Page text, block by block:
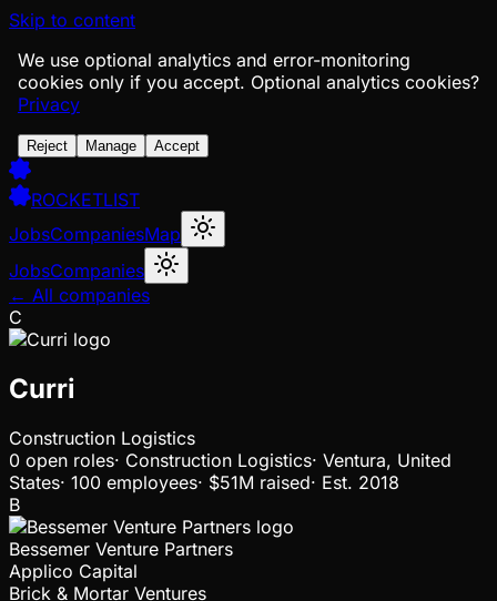
Skip to content
We use optional analytics and error-monitoring
cookies only if you accept. Optional analytics cookies?
Privacy
Reject Manage Accept
ROCKETLIST
JobsCompaniesMap
JobsCompanies
← All companies
C
Curri
Construction Logistics
0 open roles· Construction Logistics· Ventura, United
States· 100 employees· $51M raised· Est. 2018
B
Bessemer Venture Partners
Applico Capital
Brick & Mortar Ventures